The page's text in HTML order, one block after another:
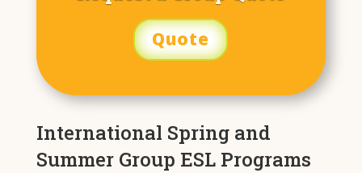
Quote
International Spring and
Summer Group ESL Programs